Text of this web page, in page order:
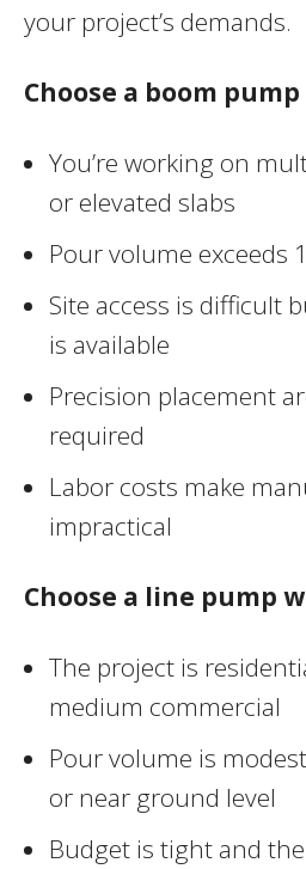
your project’s demands.
Choose a boom
You’re working on
or elevated slabs
Pour volume exceeds
Site access is difficult
is available
Precision placement
required
Labor costs make
impractical
Choose a line pump
The project is
medium commercial
Pour volume is
or near ground level
Budget is tight and